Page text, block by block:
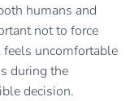
humans and
not to force
uncomfortable
during the
decision.